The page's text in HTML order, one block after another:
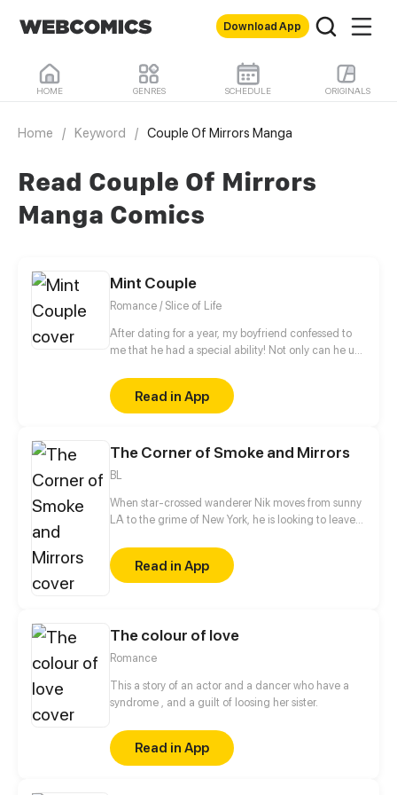
Download App
HOME GENRES SCHEDULE ORIGINALS
Home / Keyword / Couple Of Mirrors Manga
Read Couple Of Mirrors
Manga Comics
Mint Couple
Romance / Slice of Life
After dating for a year, my boyfriend confessed to
me that he had a special ability! Not only can he use
A cute, forgetful girl and her boyfriend with
superpowers - What kind of sweet and troublesome
love story will they brew?
Read in App
The Corner of Smoke and Mirrors
BL
When star-crossed wanderer Nik moves from sunny
LA to the grime of New York, he is looking to leave
Silvio on a street corner, a boy who seems to be
shrouded in mystery. A series of chance encounters
leads them to uncover dark secrets about
Read in App
The colour of love
Romance
This a story of an actor and a dancer who have a
syndrome , and a guilt of loosing her sister.
Read in App